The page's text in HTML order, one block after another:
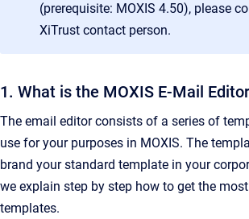
(prerequisite: MOXIS 4.50), please
XiTrust contact person.
1. What is the MOXIS E-Mail
The email editor consists of a series of
use for your purposes in MOXIS. The
brand your standard template in your
we explain step by step how to get the
templates.